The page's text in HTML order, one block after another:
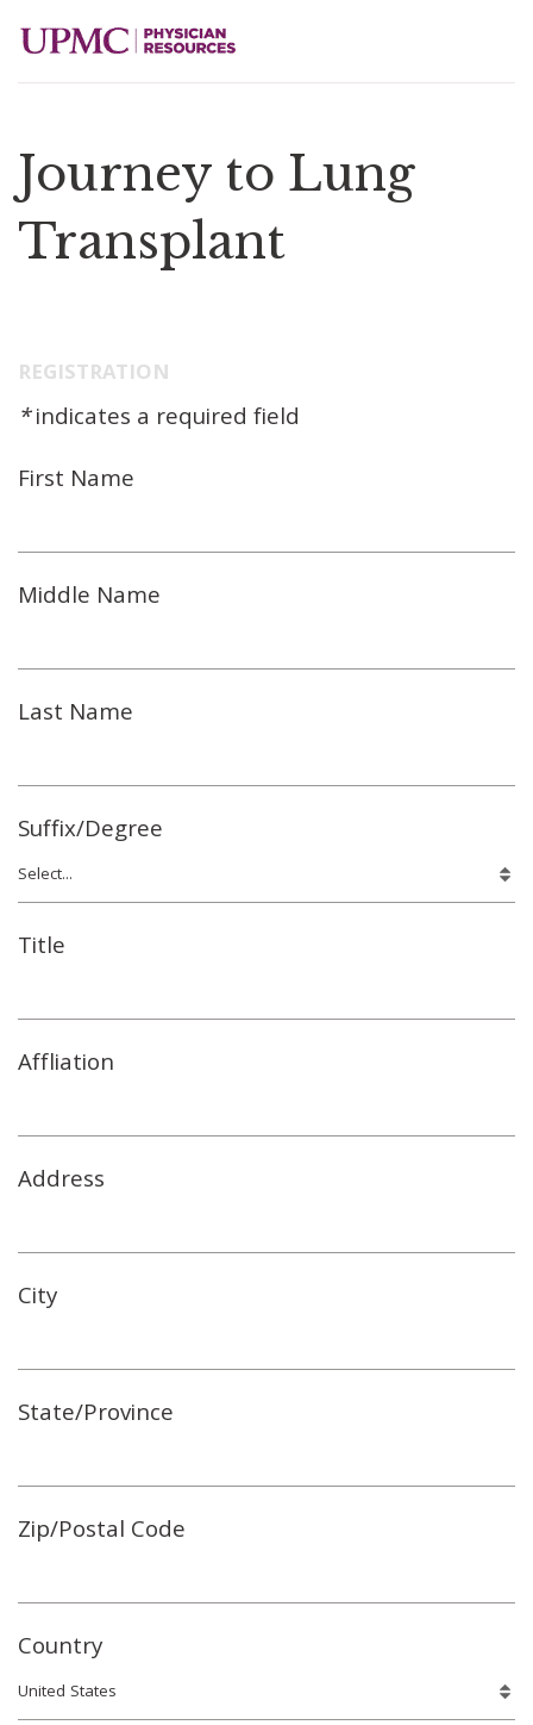
Journey to Lung
Transplant
REGISTRATION
*indicates a required field
First Name
Middle Name
Last Name
Suffix/Degree
Title
Affliation
Address
City
State/Province
Zip/Postal Code
Country